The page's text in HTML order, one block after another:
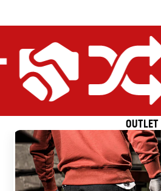
Equipped for all applications
OUTLET